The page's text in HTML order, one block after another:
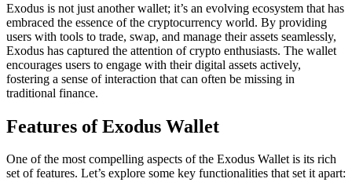
Exodus is not just another wallet; it’s an evolving ecosystem that has
embraced the essence of the cryptocurrency world. By providing
users with tools to trade, swap, and manage their assets seamlessly,
Exodus has captured the attention of crypto enthusiasts. The wallet
encourages users to engage with their digital assets actively,
fostering a sense of interaction that can often be missing in
traditional finance.
Features of Exodus Wallet
One of the most compelling aspects of the Exodus Wallet is its rich
set of features. Let’s explore some key functionalities that set it apart: